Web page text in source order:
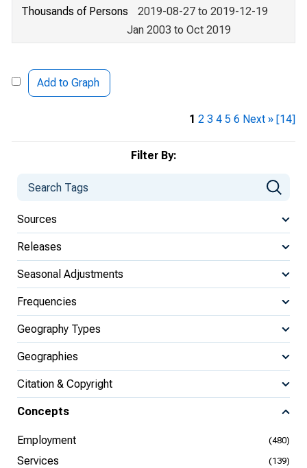
Filter By:
Sources
Releases
Seasonal Adjustments
Frequencies
Geography Types
Geographies
Citation & Copyright
Concepts
Employment (480)
Services (139)
Thousands of Persons
2019-08-27 to 2019-12-19
Jan 2003 to Oct 2019
Add to Graph
1 2 3 4 5 6 Next » [14]